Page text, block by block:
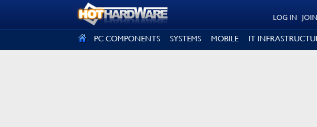
JOIN
LOG IN
PC COMPONENTS SYSTEMS MOBILE IT